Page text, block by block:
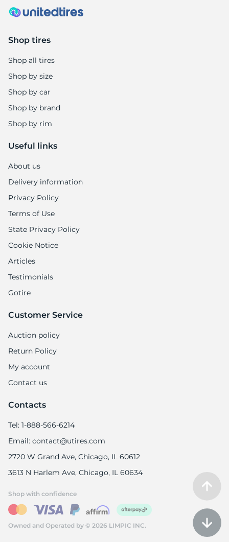
Shop tires
Shop all tires
Shop by size
Shop by car
Shop by brand
Shop by rim
Useful links
About us
Delivery information
Privacy Policy
Terms of Use
State Privacy Policy
Cookie Notice
Articles
Testimonials
Gotire
Customer Service
Auction policy
Return Policy
My account
Contact us
Contacts
Tel: 1-888-566-6214
Email: contact@utires.com
2720 W Grand Ave, Chicago, IL 60612
3613 N Harlem Ave, Chicago, IL 60634
Owned and Operated by © 2026 LIMPIC INC.
Shop with confidence